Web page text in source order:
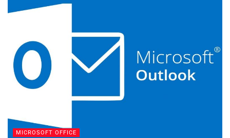
MICROSOFT OFFICE